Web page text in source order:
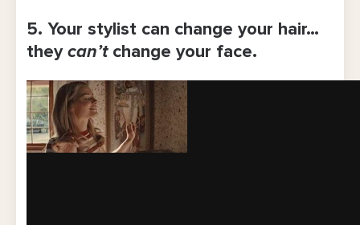
5. Your stylist can change your hair…
they can’tchange your face.